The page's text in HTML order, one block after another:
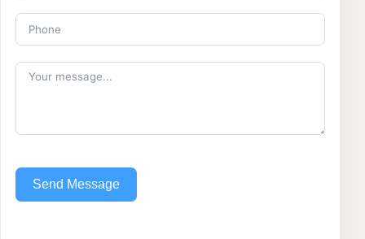
Send Message